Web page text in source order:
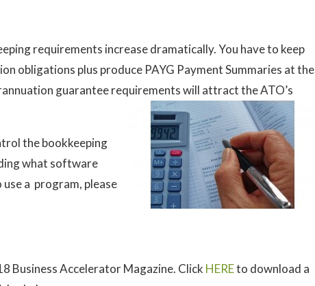
requirements increase dramatically. You have to keep
obligations plus produce PAYG Payment Summaries at the
guarantee requirements will attract the ATO’s
the bookkeeping
what software
a program, please
Business Accelerator Magazine. Click HEREto download a